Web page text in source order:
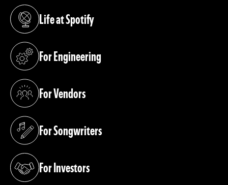
Life at Spotify
(opens in a new tab)
For Engineering
(opens in a new tab)
For Vendors
(opens in a new tab)
For Songwriters
(opens in a new tab)
For Investors
(opens in a new tab)